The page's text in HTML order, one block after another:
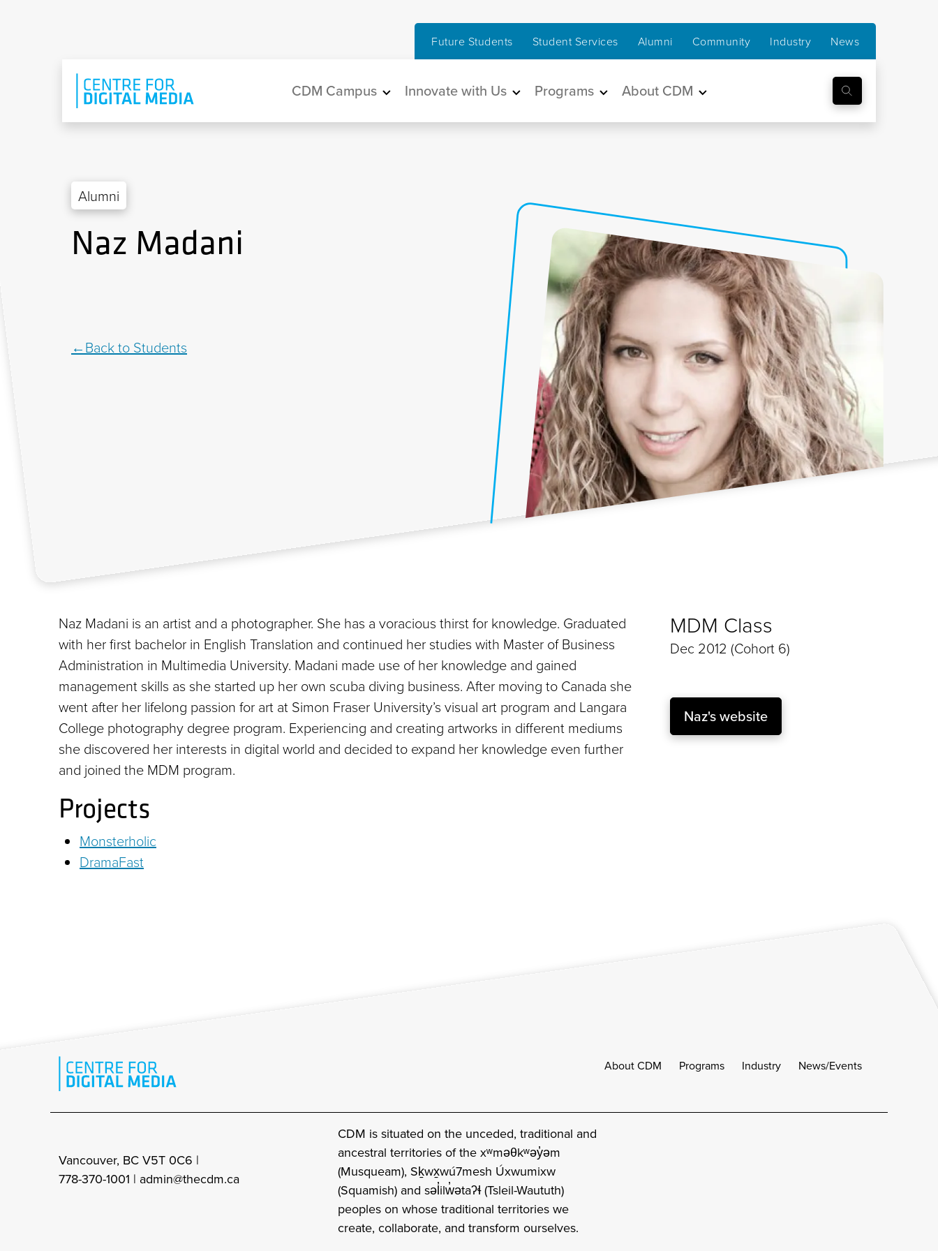
Future Students Student Services Alumni Community Industry News
Main navigation
CDM Campus Innovate with Us Programs About CDM
Alumni
Naz Madani
Back to Students
Naz Madani is an artist and a photographer. She has a voracious thirst for knowledge. Graduated
with her first bachelor in English Translation and continued her studies with Master of Business
Administration in Multimedia University. Madani made use of her knowledge and gained
management skills as she started up her own scuba diving business. After moving to Canada she
went after her lifelong passion for art at Simon Fraser University’s visual art program and Langara
College photography degree program. Experiencing and creating artworks in different mediums
she discovered her interests in digital world and decided to expand her knowledge even further
and joined the MDM program.
Projects
Monsterholic
DramaFast
MDM Class
Dec 2012 (Cohort 6)
Naz's website
About CDM Programs Industry News/Events
Vancouver, BC V5T 0C6 |
778-370-1001 | admin@thecdm.ca
CDM is situated on the unceded, traditional and
ancestral territories of the xʷməθkʷəy̓əm
(Musqueam), Sḵwx̱wú7mesh Úxwumixw
(Squamish) and səl̓ilw̓ətaʔɬ (Tsleil-Waututh)
peoples on whose traditional territories we
create, collaborate, and transform ourselves.